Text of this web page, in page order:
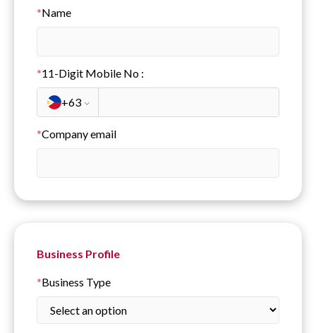
*Name
*11-Digit Mobile No :
+63
*Company email
Business Profile
*Business Type